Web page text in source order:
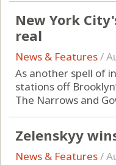
New York
real
News & Features/
As another spell of
stations off
The Narrows and
Zelenskyy
News & Features/